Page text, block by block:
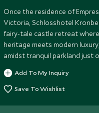
Once the residence of
Victoria, Schlosshotel
fairy-tale castle retreat
heritage meets modern
amidst tranquil parkland just
Frankfurt.
Add To My Inquiry
Save To Wishlist